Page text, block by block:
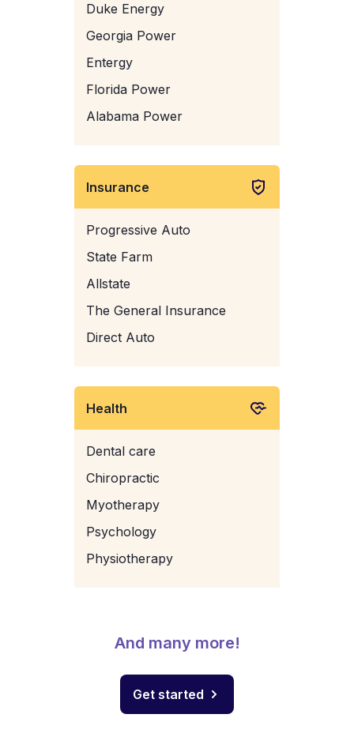
Duke Energy
Georgia Power
Entergy
Florida Power
Alabama Power
Insurance
Progressive Auto
State Farm
Allstate
The General Insurance
Direct Auto
Health
Dental care
Chiropractic
Myotherapy
Psychology
Physiotherapy
And many more!
Get started